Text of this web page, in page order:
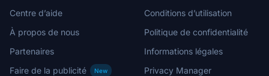
Centre d’aide
À propos de nous
Partenaires
Faire de la publicité
New
Conditions d’utilisation
Politique de confidentialité
Informations légales
Privacy Manager